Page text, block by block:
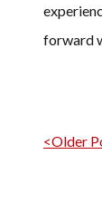
forward
<Older